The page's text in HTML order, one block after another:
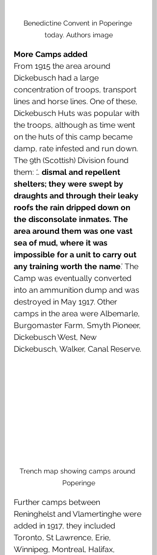
Benedictine Convent in Poperinge
today. Authors image
More Camps added
From 1915 the area around
Dickebusch had a large
concentration of troops, transport
lines and horse lines. One of these,
Dickebusch Huts was popular with
the troops, although as time went
on the huts of this camp became
damp, rate infested and run down.
The 9th (Scottish) Division found
them: ‘… dismal and repellent
shelters; they were swept by
draughts and through their leaky
roofs the rain dripped down on
the disconsolate inmates. The
area around them was one vast
sea of mud, where it was
impossible for a unit to carry out
any training worth the name.’ The
Camp was eventually converted
into an ammunition dump and was
destroyed in May 1917. Other
camps in the area were Albemarle,
Burgomaster Farm, Smyth Pioneer,
Dickebusch West, New
Dickebusch, Walker, Canal Reserve.
Trench map showing camps around
Poperinge
Further camps between
Reninghelst and Vlamertinghe were
added in 1917, they included
Toronto, St Lawrence, Erie,
Winnipeg, Montreal, Halifax,